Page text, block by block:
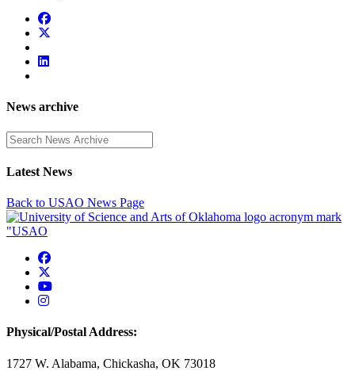
News archive
Enter a search term
Latest News
Back to USAO News Page
USAO Facebook
USAO YouTube
USAO Instagram
Physical/Postal Address:
1727 W. Alabama, Chickasha, OK 73018